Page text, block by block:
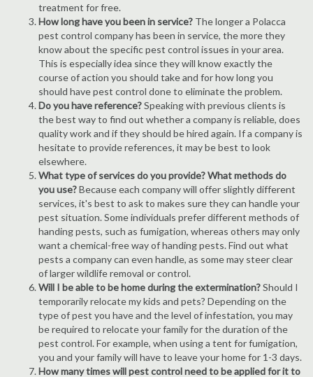
treatment for free.
How long have you been in service? The longer a Polacca
pest control company has been in service, the more they
know about the specific pest control issues in your area.
This is especially idea since they will know exactly the
course of action you should take and for how long you
should have pest control done to eliminate the problem.
Do you have reference?Speaking with previous clients is
the best way to find out whether a company is reliable, does
quality work and if they should be hired again. If a company is
hesitate to provide references, it may be best to look
elsewhere.
What type of services do you provide? What methods do
you use?Because each company will offer slightly different
services, it's best to ask to makes sure they can handle your
pest situation. Some individuals prefer different methods of
handing pests, such as fumigation, whereas others may only
want a chemical-free way of handing pests. Find out what
pests a company can even handle, as some may steer clear
of larger wildlife removal or control.
Will I be able to be home during the extermination?Should I
temporarily relocate my kids and pets? Depending on the
type of pest you have and the level of infestation, you may
be required to relocate your family for the duration of the
pest control. For example, when using a tent for fumigation,
you and your family will have to leave your home for 1-3 days.
How many times will pest control need to be applied for it to